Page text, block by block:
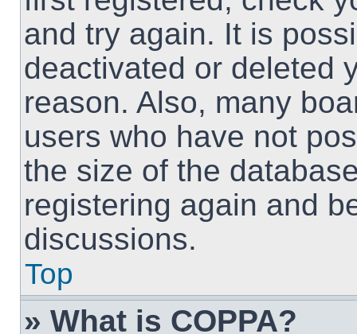
and try again. It is
deactivated or deleted
reason. Also, many
users who have not
the size of the
registering again and
discussions.
Top
» What is COPPA?